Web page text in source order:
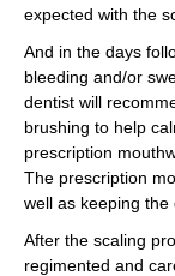
expected with the
And in the days
bleeding and/or
dentist will
brushing to help
prescription
The prescription
well as keeping the
After the scaling
regimented and